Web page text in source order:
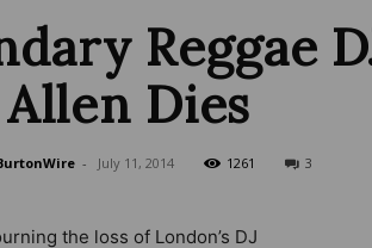
Wire
Reggae
Allen Dies
- July 11, 2014 1261 3
the loss of London’s DJ